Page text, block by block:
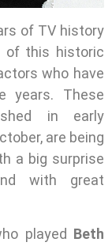
of TV history
of this historic
who have
years. These
in early
are being
a big surprise
with great
played Beth